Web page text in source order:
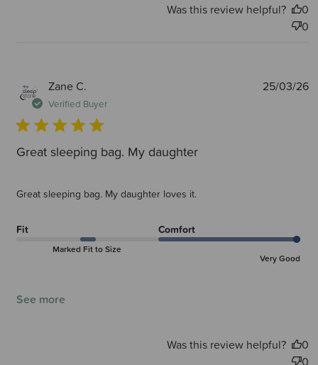
Was this review helpful?
0
0
Zane C.
Verified Buyer
Great sleeping bag. My daughter
Great sleeping bag. My daughter loves it.
Fit
Marked Fit to Size
Comfort
Very Good
See more
25/03/26
Was this review helpful?
0
0